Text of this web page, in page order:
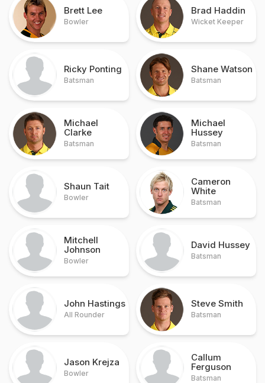
Brett Lee
Bowler
Brad Haddin
Wicket Keeper
Ricky Ponting
Batsman
Shane Watson
Batsman
Michael
Clarke
Batsman
Michael
Hussey
Batsman
Shaun Tait
Bowler
Cameron
White
Batsman
Mitchell
Johnson
Bowler
David Hussey
Batsman
John Hastings
All Rounder
Steve Smith
Batsman
Jason Krejza
Bowler
Callum
Ferguson
Batsman